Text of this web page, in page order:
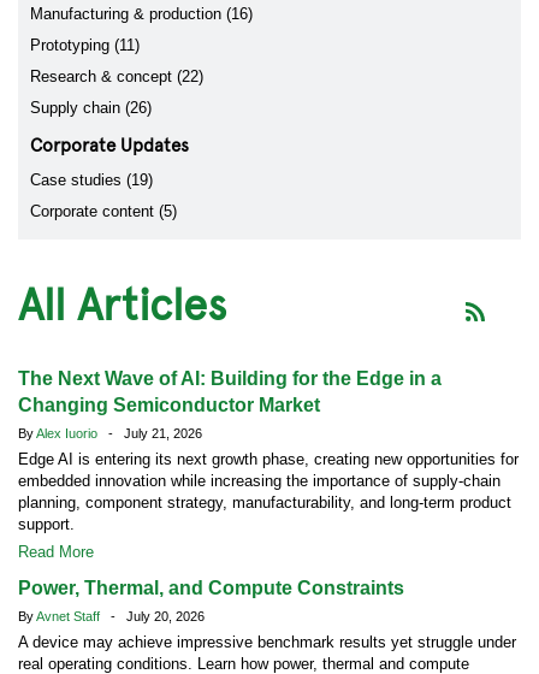
Manufacturing & production (16)
Prototyping (11)
Research & concept (22)
Supply chain (26)
Corporate Updates
Case studies (19)
Corporate content (5)
All Articles
The Next Wave of AI: Building for the Edge in a
Changing Semiconductor Market
ByAlex Iuorio - July 21, 2026
Edge AI is entering its next growth phase, creating new opportunities for
embedded innovation while increasing the importance of supply-chain
planning, component strategy, manufacturability, and long-term product
support.
Read More
Power, Thermal, and Compute Constraints
ByAvnet Staff - July 20, 2026
A device may achieve impressive benchmark results yet struggle under
real operating conditions. Learn how power, thermal and compute